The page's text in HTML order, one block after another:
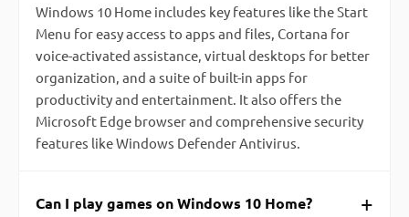
Windows 10 Home includes key features like the Start
Menu for easy access to apps and files, Cortana for
voice-activated assistance, virtual desktops for better
organization, and a suite of built-in apps for
productivity and entertainment. It also offers the
Microsoft Edge browser and comprehensive security
features like Windows Defender Antivirus.
Can I play games on Windows 10 Home? +